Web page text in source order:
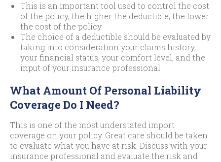
This is an important tool used to control the cost
of the policy, the higher the deductible, the lower
the cost of the policy.
The choice of a deductible should be evaluated by
taking into consideration your claims history,
your financial status, your comfort level, and the
input of your insurance professional.
What Amount Of Personal Liability
Coverage Do I Need?
This is one of the most understated import
coverage on your policy. Great care should be taken
to evaluate what you have at risk. Discuss with your
insurance professional and evaluate the risk and